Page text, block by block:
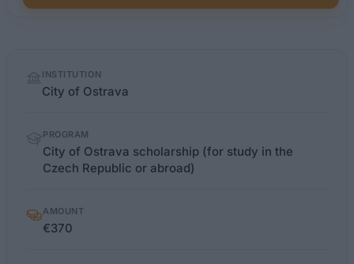
factsINSTITUTION
City of Ostrava
PROGRAM
City of Ostrava scholarship (for study in the
Czech Republic or abroad)
AMOUNT
€370